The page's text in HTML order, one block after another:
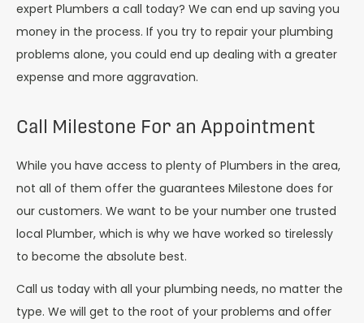
expert Plumbers a call today? We can end up saving you
money in the process. If you try to repair your plumbing
problems alone, you could end up dealing with a greater
expense and more aggravation.
Call Milestone For an Appointment
While you have access to plenty of Plumbers in the area,
not all of them offer the guarantees Milestone does for
our customers. We want to be your number one trusted
local Plumber, which is why we have worked so tirelessly
to become the absolute best.
Call us today with all your plumbing needs, no matter the
type. We will get to the root of your problems and offer